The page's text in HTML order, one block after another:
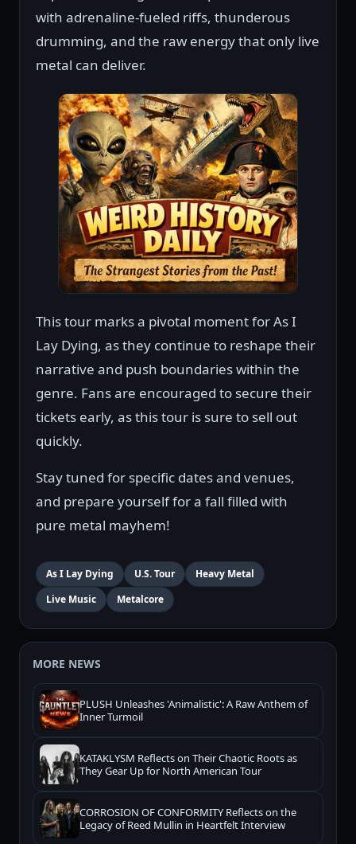
with adrenaline-fueled riffs, thunderous
drumming, and the raw energy that only live
metal can deliver.
This tour marks a pivotal moment for As I
Lay Dying, as they continue to reshape their
narrative and push boundaries within the
genre. Fans are encouraged to secure their
tickets early, as this tour is sure to sell out
quickly.
Stay tuned for specific dates and venues,
and prepare yourself for a fall filled with
pure metal mayhem!
As I Lay Dying U.S. Tour
Heavy Metal
Live Music
Metalcore
MORE NEWS
PLUSH Unleashes 'Animalistic': A Raw Anthem of
Inner Turmoil
KATAKLYSM Reflects on Their Chaotic Roots as
They Gear Up for North American Tour
CORROSION OF CONFORMITY Reflects on the
Legacy of Reed Mullin in Heartfelt Interview